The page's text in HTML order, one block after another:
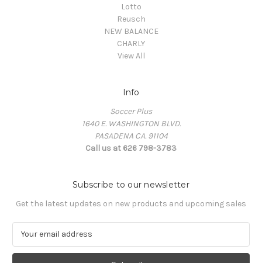
Lotto
Reusch
NEW BALANCE
CHARLY
View All
Info
Soccer Plus
1640 E. WASHINGTON BLVD.
PASADENA CA. 91104
Call us at 626 798-3783
Subscribe to our newsletter
Get the latest updates on new products and upcoming sales
a